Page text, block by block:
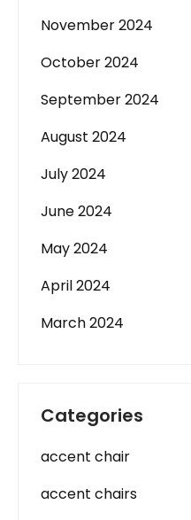
November 2024
October 2024
September 2024
August 2024
July 2024
June 2024
May 2024
April 2024
March 2024
Categories
accent chair
accent chairs